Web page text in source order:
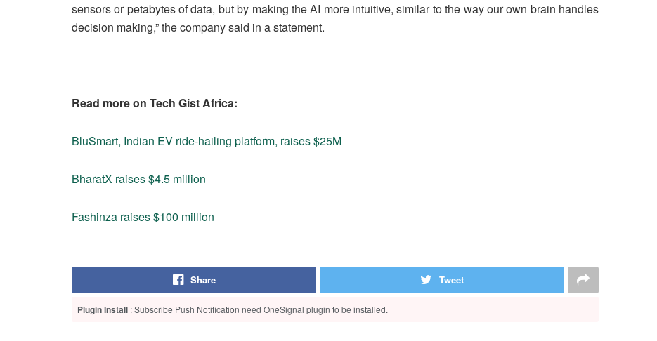
sensors or petabytes of data, but by making the AI more intuitive, similar to the way our own brain handles
decision making,” the company said in a statement.
Read more on Tech Gist Africa:
BluSmart, Indian EV ride-hailing platform, raises $25M
BharatX raises $4.5 million
Fashinza raises $100 million
Share Tweet
Plugin Install : Subscribe Push Notification need OneSignal plugin to be installed.